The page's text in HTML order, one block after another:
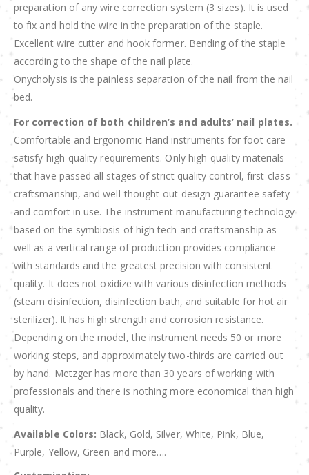
preparation of any wire correction system (3 sizes). It is used
to fix and hold the wire in the preparation of the staple.
Excellent wire cutter and hook former. Bending of the staple
according to the shape of the nail plate.
Onycholysis is the painless separation of the nail from the nail
bed.
For correction of both children’s and adults’ nail plates.
Comfortable and Ergonomic Hand instruments for foot care
satisfy high-quality requirements. Only high-quality materials
that have passed all stages of strict quality control, first-class
craftsmanship, and well-thought-out design guarantee safety
and comfort in use. The instrument manufacturing technology
based on the symbiosis of high tech and craftsmanship as
well as a vertical range of production provides compliance
with standards and the greatest precision with consistent
quality. It does not oxidize with various disinfection methods
(steam disinfection, disinfection bath, and suitable for hot air
sterilizer). It has high strength and corrosion resistance.
Depending on the model, the instrument needs 50 or more
working steps, and approximately two-thirds are carried out
by hand. Metzger has more than 30 years of working with
professionals and there is nothing more economical than high
quality.
Available Colors: Black, Gold, Silver, White, Pink, Blue,
Purple, Yellow, Green and more….